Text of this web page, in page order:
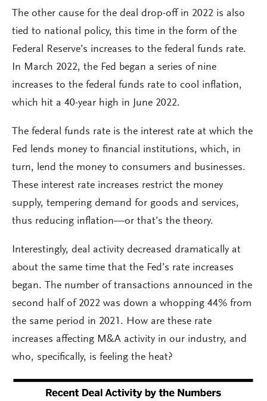
The other cause for the deal drop-off in 2022 is also
tied to national policy, this time in the form of the
Federal Reserve’s increases to the federal funds rate.
In March 2022, the Fed began a series of nine
increases to the federal funds rate to cool inflation,
which hit a 40-year high in June 2022.
The federal funds rate is the interest rate at which the
Fed lends money to financial institutions, which, in
turn, lend the money to consumers and businesses.
These interest rate increases restrict the money
supply, tempering demand for goods and services,
thus reducing inflation—or that’s the theory.
Interestingly, deal activity decreased dramatically at
about the same time that the Fed’s rate increases
began. The number of transactions announced in the
second half of 2022 was down a whopping 44% from
the same period in 2021. How are these rate
increases affecting M&A activity in our industry, and
who, specifically, is feeling the heat?